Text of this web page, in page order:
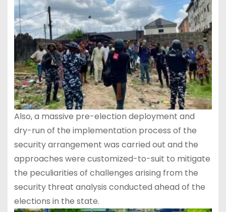
Also, a massive pre-election deployment and
dry-run of the implementation process of the
security arrangement was carried out and the
approaches were customized-to-suit to mitigate
the peculiarities of challenges arising from the
security threat analysis conducted ahead of the
elections in the state.